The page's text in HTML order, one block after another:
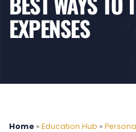
EXPENSES
Home » Education Hub »